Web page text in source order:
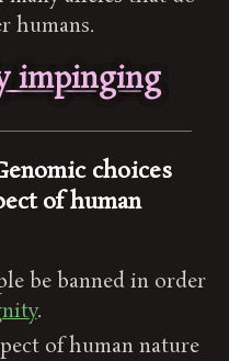
humans.
impinging
choices
of human
be banned in order
.
of human nature